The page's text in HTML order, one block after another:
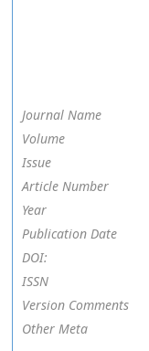
Journal Name
Volume
Issue
Article Number
Year
Publication Date
DOI:
ISSN
Version Comments
Other Meta